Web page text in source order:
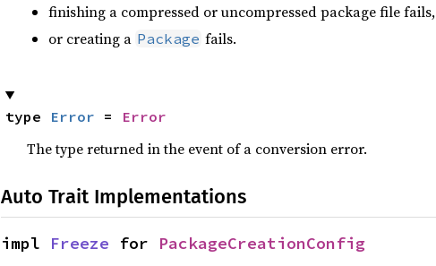
finishing a compressed or uncompressed package file fails,
or creating a Package fails.
type Error = Error
The type returned in the event of a conversion error.
Auto Trait Implementations
impl Freeze for PackageCreationConfig